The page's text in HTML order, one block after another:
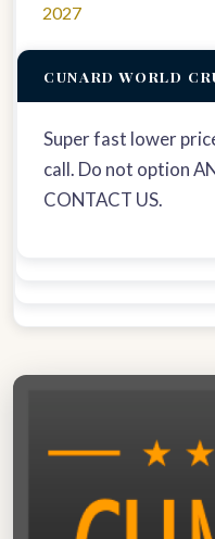
2027
CUNARD WORLD
Super fast lower
call. Do not option
CONTACT US.